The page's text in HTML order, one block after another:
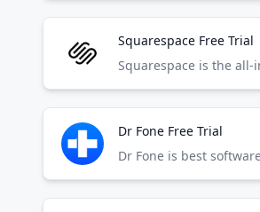
Squarespace Free Trial
Squarespace is the
Dr Fone Free Trial
Dr Fone is best